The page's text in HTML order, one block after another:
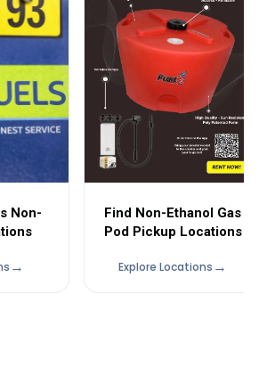
Non-
Find Non-Ethanol Gas
Pod Pickup Locations
Explore Locations